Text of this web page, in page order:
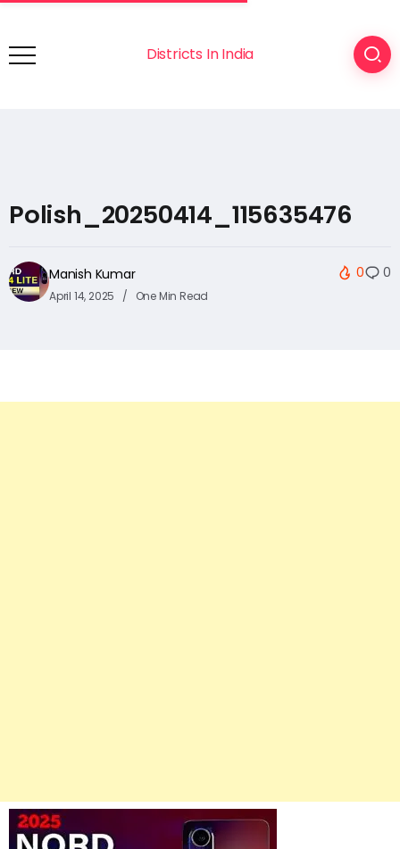
Districts In India
Polish_20250414_115635476
Manish Kumar
April 14, 2025 One Min Read
0 0